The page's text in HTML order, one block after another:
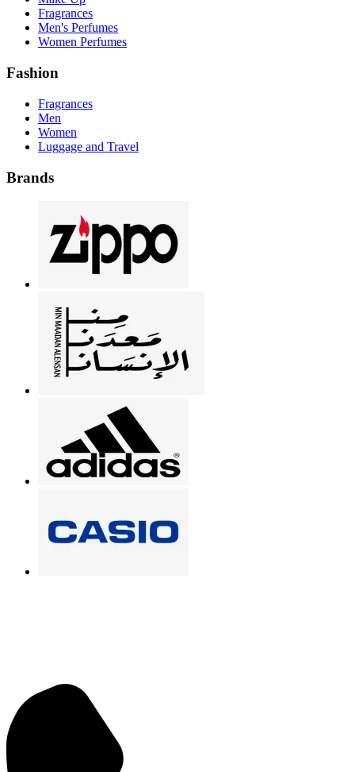
Fragrances
Men's Perfumes
Women Perfumes
Fashion
Fragrances
Men
Women
Luggage and Travel
Brands